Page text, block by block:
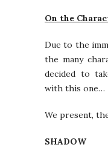
On the
Due to the
the many
decided to
with this one…
We present,
SHADOW